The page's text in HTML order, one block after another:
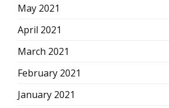
May 2021
April 2021
March 2021
February 2021
January 2021